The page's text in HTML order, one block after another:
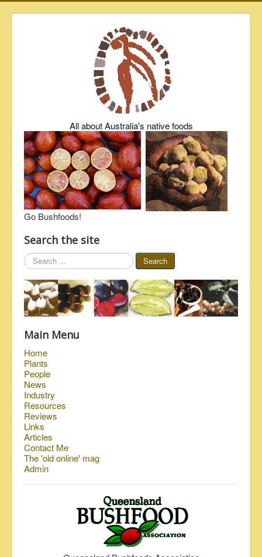
All about Australia's native foods
Go Bushfoods!
Search the site
Search
...
Search
Main Menu
Home
Plants
People
News
Industry
Resources
Reviews
Links
Articles
Contact Me
The 'old online' mag
Admin